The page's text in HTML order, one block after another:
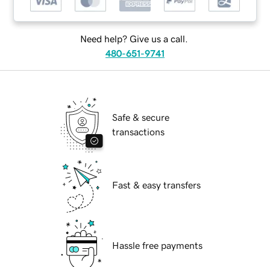
Need help? Give us a call.
480-651-9741
Safe & secure
transactions
Fast & easy transfers
Hassle free payments